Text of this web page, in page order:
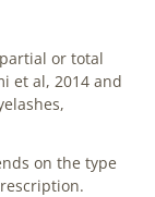
or total
et al, 2014 and
on the type